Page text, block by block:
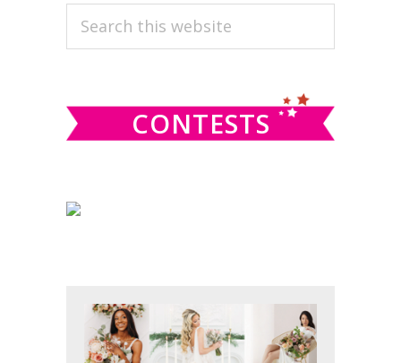
PRIMARY
SIDEBAR
Search
CONTESTS